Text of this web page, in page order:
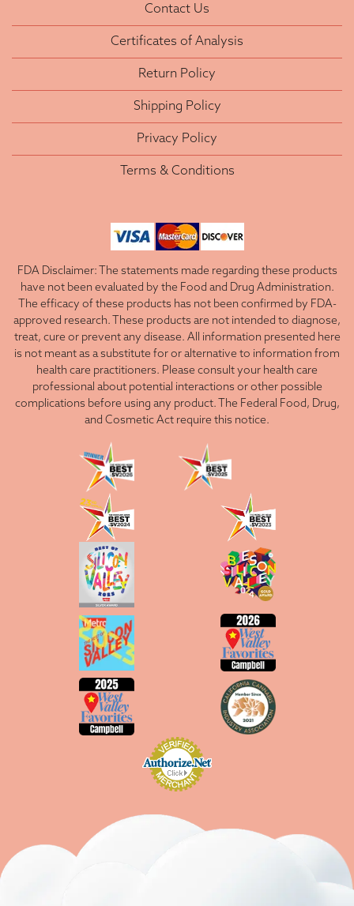
Contact Us
Certificates of Analysis
Return Policy
Shipping Policy
Privacy Policy
Terms & Conditions
FDA Disclaimer: The statements made regarding these products
have not been evaluated by the Food and Drug Administration.
The efficacy of these products has not been confirmed by FDA-
approved research. These products are not intended to diagnose,
treat, cure or prevent any disease. All information presented here
is not meant as a substitute for or alternative to information from
health care practitioners. Please consult your health care
professional about potential interactions or other possible
complications before using any product. The Federal Food, Drug,
and Cosmetic Act require this notice.